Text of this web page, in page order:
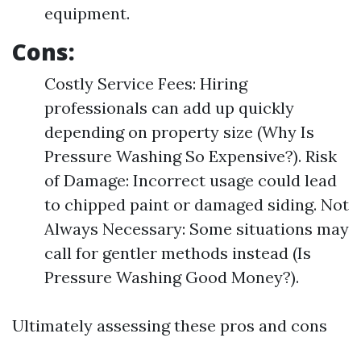
equipment.
Cons:
Costly Service Fees: Hiring
professionals can add up quickly
depending on property size (Why Is
Pressure Washing So Expensive?). Risk
of Damage: Incorrect usage could lead
to chipped paint or damaged siding. Not
Always Necessary: Some situations may
call for gentler methods instead (Is
Pressure Washing Good Money?).
Ultimately assessing these pros and cons